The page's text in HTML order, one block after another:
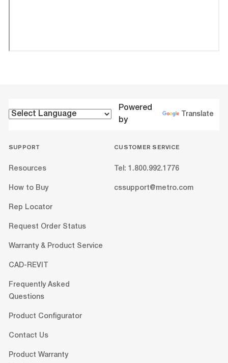
Powered
by
Translate
SUPPORT
Resources
How to Buy
Rep Locator
Request Order Status
Warranty & Product Service
CAD-REVIT
Frequently Asked
Questions
Product Configurator
Contact Us
Product Warranty
CUSTOMER SERVICE
Tel: 1.800.992.1776
cssupport@metro.com